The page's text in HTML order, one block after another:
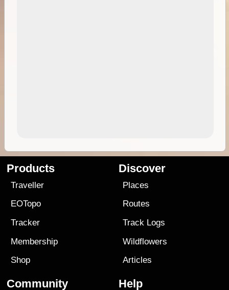
Products
Traveller
EOTopo
Tracker
Membership
Shop
Discover
Places
Routes
Track Logs
Wildflowers
Articles
Community Help